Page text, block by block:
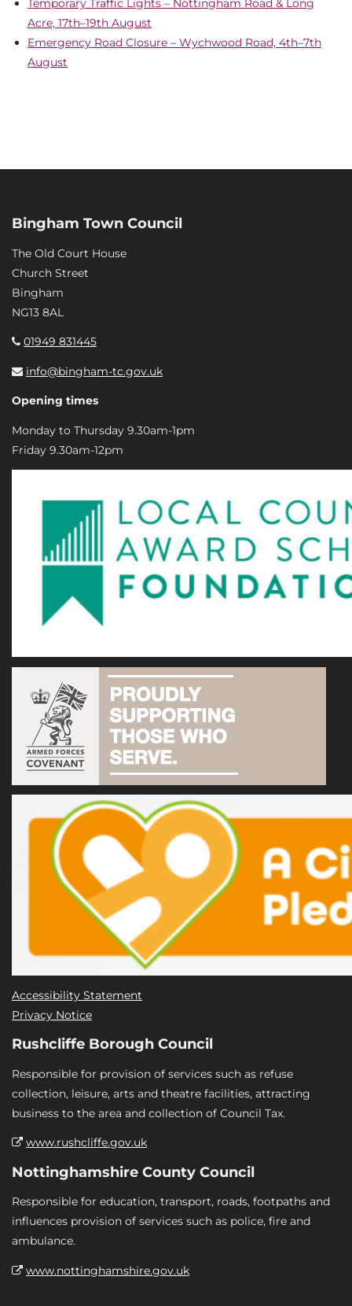
Temporary Traffic Lights – Nottingham Road & Long
Acre, 17th–19th August
Emergency Road Closure – Wychwood Road, 4th–7th
August
Bingham Town Council
The Old Court House
Church Street
Bingham
NG13 8AL
01949 831445
info@bingham-tc.gov.uk
Opening times
Monday to Thursday 9.30am-1pm
Friday 9.30am-12pm
Accessibility Statement
Privacy Notice
Rushcliffe Borough Council
Responsible for provision of services such as refuse
collection, leisure, arts and theatre facilities, attracting
business to the area and collection of Council Tax.
www.rushcliffe.gov.uk
Nottinghamshire County Council
Responsible for education, transport, roads, footpaths and
influences provision of services such as police, fire and
ambulance.
www.nottinghamshire.gov.uk